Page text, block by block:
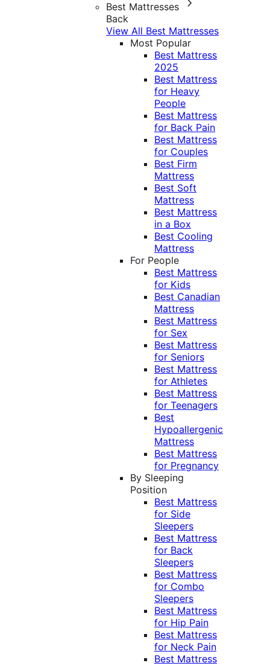
Best Mattresses
Back
View All Best Mattresses
Most Popular
Best Mattress
2025
Best Mattress
for Heavy
People
Best Mattress
for Back Pain
Best Mattress
for Couples
Best Firm
Mattress
Best Soft
Mattress
Best Mattress
in a Box
Best Cooling
Mattress
For People
Best Mattress
for Kids
Best Canadian
Mattress
Best Mattress
for Sex
Best Mattress
for Seniors
Best Mattress
for Athletes
Best Mattress
for Teenagers
Best
Hypoallergenic
Mattress
Best Mattress
for Pregnancy
By Sleeping
Position
Best Mattress
for Side
Sleepers
Best Mattress
for Back
Sleepers
Best Mattress
for Combo
Sleepers
Best Mattress
for Hip Pain
Best Mattress
for Neck Pain
Best Mattress